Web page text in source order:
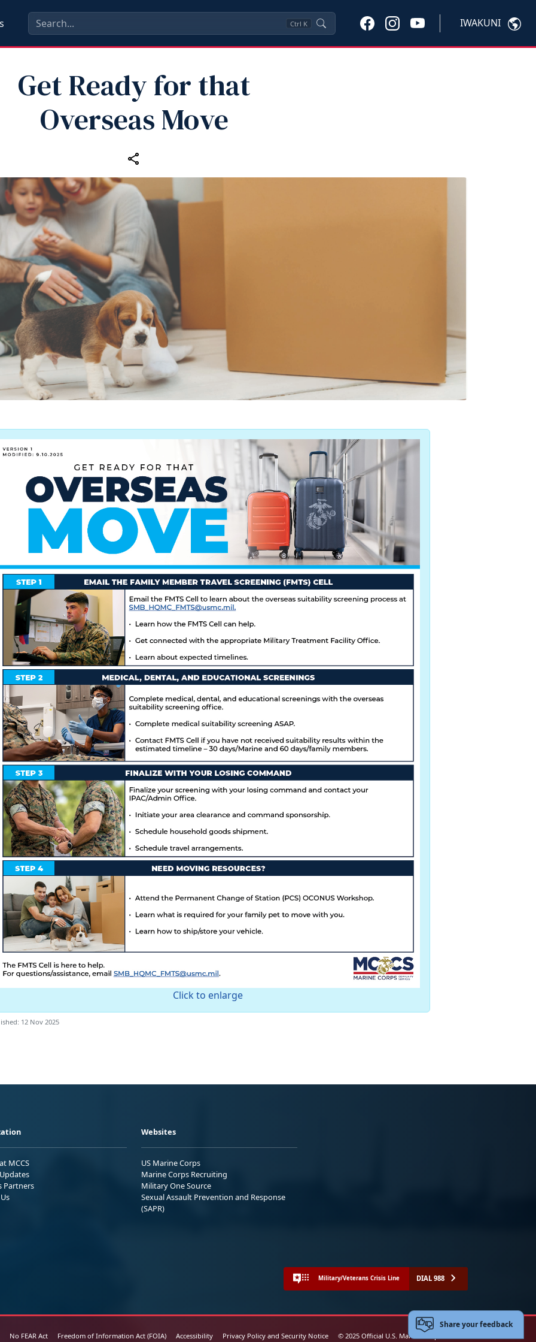
Ctrl K IWAKUNI
Get Ready for that
Overseas Move
Click to enlarge
12 Nov 2025
MCCS
Partners
Websites
US Marine Corps
Marine Corps Recruiting
Military One Source
Sexual Assault Prevention and Response
(SAPR)
Military/Veterans Crisis Line DIAL 988
No FEAR Act Freedom of Information Act (FOIA) Accessibility Privacy Policy and Security Notice © 2025 Official U.S. Marine Corps Website
Share your feedback